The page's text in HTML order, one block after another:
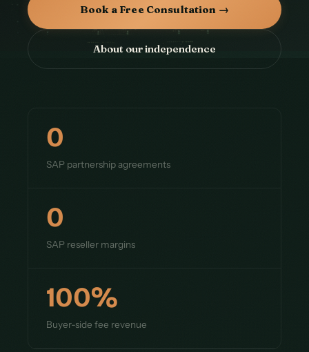
Book a Free Consultation →
About our independence
0
SAP partnership agreements
0
SAP reseller margins
100%
Buyer-side fee revenue